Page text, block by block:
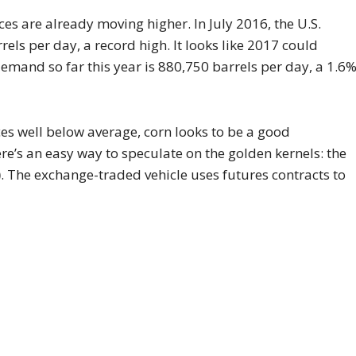
are already moving higher. In July 2016, the U.S.
per day, a record high. It looks like 2017 could
so far this year is 880,750 barrels per day, a
well below average, corn looks to be a good
an easy way to speculate on the golden kernels: the
. The exchange-traded vehicle uses futures contracts to